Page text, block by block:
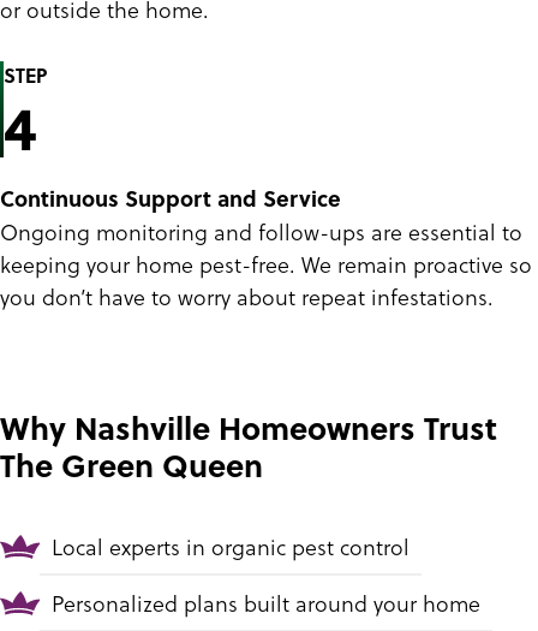
or outside the home.
STEP
4
Continuous Support and Service
Ongoing monitoring and follow-ups are essential to
keeping your home pest-free. We remain proactive so
you don’t have to worry about repeat infestations.
Why Nashville Homeowners Trust
The Green Queen
Local experts in organic pest control
Personalized plans built around your home